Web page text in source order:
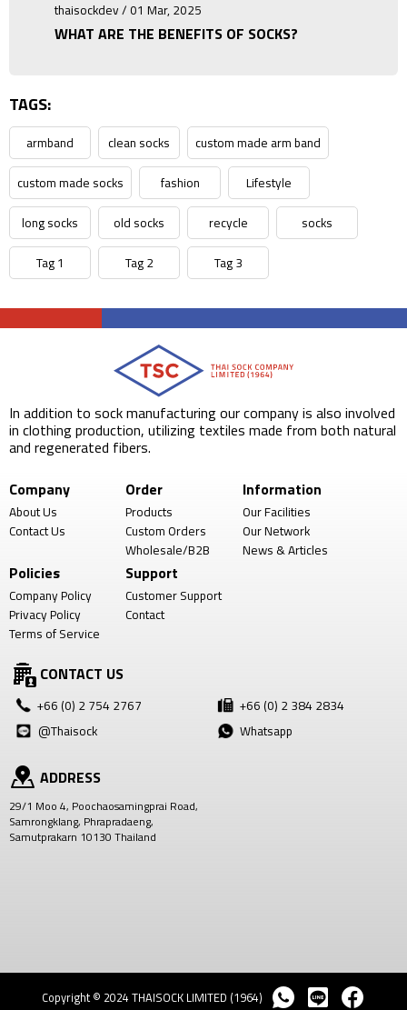
thaisockdev / 01 Mar, 2025
WHAT ARE THE BENEFITS OF SOCKS?
TAGS:
armband clean socks custom made arm band
custom made socks fashion Lifestyle
long socks old socks recycle socks
Tag 1 Tag 2 Tag 3
In addition to sock manufacturing our company is also involved
in clothing production, utilizing textiles made from both natural
and regenerated fibers.
Company
About Us
Contact Us
Order
Products
Custom Orders
Wholesale/B2B
Information
Our Facilities
Our Network
News & Articles
Policies
Company Policy
Privacy Policy
Terms of Service
Support
Customer Support
Contact
CONTACT US
+66 (0) 2 754 2767
+66 (0) 2 384 2834
@Thaisock
Whatsapp
ADDRESS
29/1 Moo 4, Poochaosamingprai Road,
Samrongklang, Phrapradaeng,
Samutprakarn 10130 Thailand
Copyright © 2024 THAISOCK LIMITED (1964)